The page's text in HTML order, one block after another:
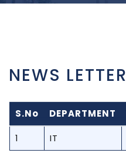
NEWS LETTER
S.No DEPARTMENT
1
IT